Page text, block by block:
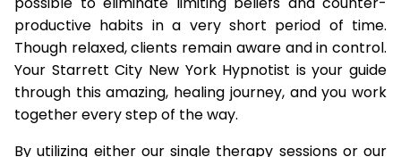
productive habits in a very short period of time.
Though relaxed, clients remain aware and in control.
Your Starrett City New York Hypnotist is your guide
through this amazing, healing journey, and you work
together every step of the way.
By utilizing either our single therapy sessions or our